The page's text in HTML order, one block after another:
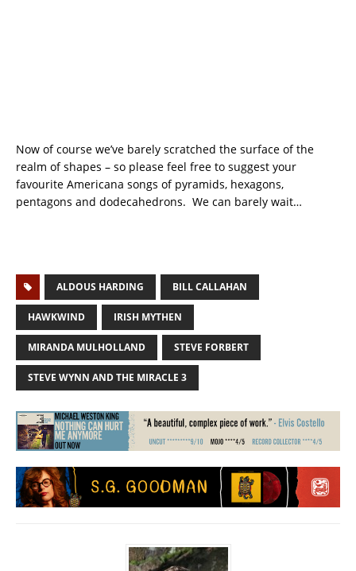
Now of course we’ve barely scratched the surface of the
realm of shapes – so please feel free to suggest your
favourite Americana songs of pyramids, hexagons,
pentagons and dodecahedrons. We can barely wait…
ALDOUS HARDING BILL CALLAHAN
HAWKWIND IRISH MYTHEN
MIRANDA MULHOLLAND STEVE FORBERT
STEVE WYNN AND THE MIRACLE 3